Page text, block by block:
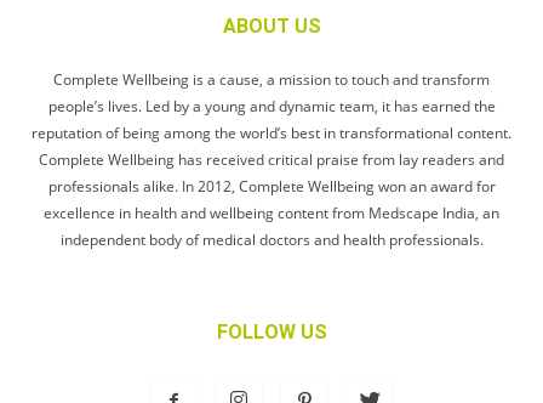
ABOUT US
Complete Wellbeing is a cause, a mission to touch and transform
people’s lives. Led by a young and dynamic team, it has earned the
reputation of being among the world’s best in transformational content.
Complete Wellbeing has received critical praise from lay readers and
professionals alike. In 2012, Complete Wellbeing won an award for
excellence in health and wellbeing content from Medscape India, an
independent body of medical doctors and health professionals.
FOLLOW US